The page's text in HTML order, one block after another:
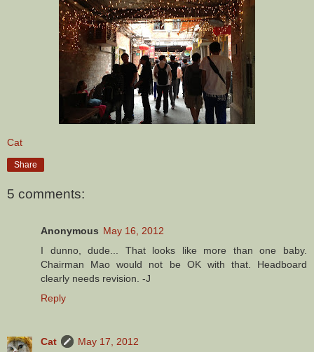
Cat
Share
5 comments:
Anonymous May 16, 2012
I dunno, dude... That looks like more than one baby.
Chairman Mao would not be OK with that. Headboard
clearly needs revision. -J
Reply
Cat
May 17, 2012